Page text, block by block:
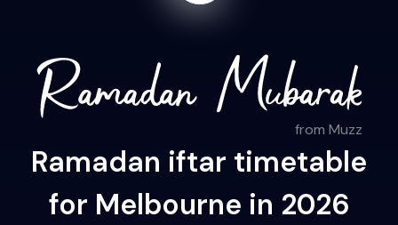
from Muzz
Ramadan iftar timetable
for Melbourne in 2026